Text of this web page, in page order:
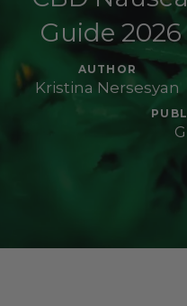
Guide
AUTHOR
Kristina Nersesyan